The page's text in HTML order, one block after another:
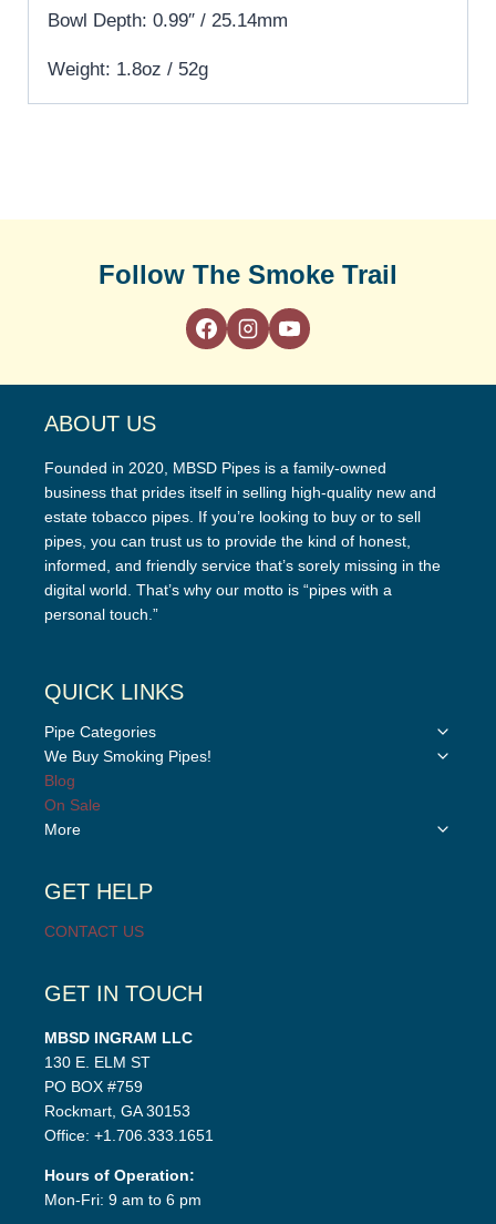
Bowl Depth: 0.99″ / 25.14mm
Weight: 1.8oz / 52g
Follow The Smoke Trail
ABOUT US
Founded in 2020, MBSD Pipes is a family-owned
business that prides itself in selling high-quality new and
estate tobacco pipes. If you’re looking to buy or to sell
pipes, you can trust us to provide the kind of honest,
informed, and friendly service that’s sorely missing in the
digital world. That’s why our motto is “pipes with a
personal touch.”
QUICK LINKS
Pipe Categories
Toggle
We Buy Smoking Pipes!
Toggle
Blog
On Sale
More
Toggle
GET HELP
CONTACT US
GET IN TOUCH
MBSD INGRAM LLC
130 E. ELM ST
PO BOX #759
Rockmart, GA 30153
Office: +1.706.333.1651
Hours of Operation:
Mon-Fri: 9 am to 6 pm